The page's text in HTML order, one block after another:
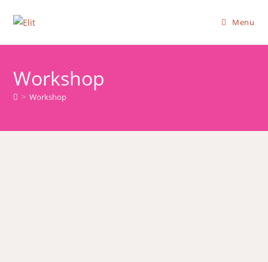
Menu
Workshop
> Workshop